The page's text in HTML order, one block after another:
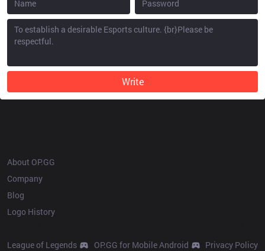
Write
About OP.GG
Company
Blog
Logo History
League of Legends
OP.GG for Mobile Android
Privacy Policy